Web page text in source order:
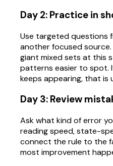
Day 2: Practice in
Use targeted questions
another focused
giant mixed sets at this
patterns easier to spot.
keeps appearing, that is
Day 3: Review
Ask what kind of error
reading speed, state-
connect the rule to the
most improvement